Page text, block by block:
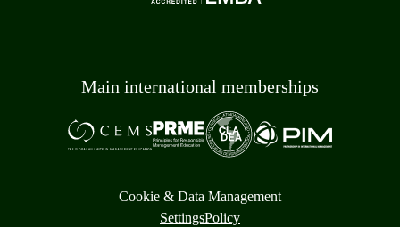
Main international memberships
Cookie & Data Management
SettingsPolicy